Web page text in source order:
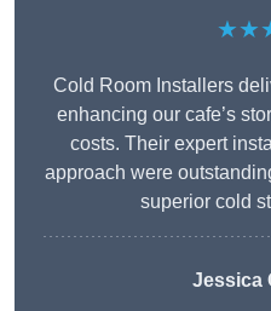
Cold Room Installers
enhancing our cafe’s
costs. Their expert
approach were
superior cold
Jessica